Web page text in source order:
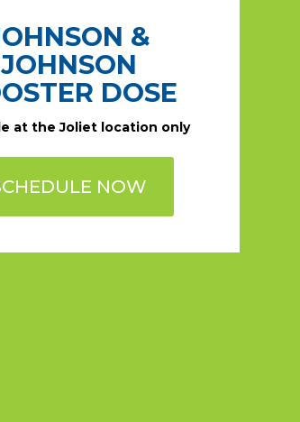
&
JOHNSON
DOSE
at the Joliet location only
NOW